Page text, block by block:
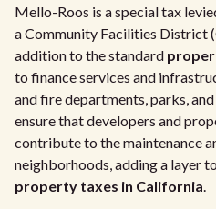
Mello-Roos is a special tax
a Community Facilities District
addition to the standard
to finance services and
and fire departments, parks,
ensure that developers and
contribute to the maintenance
neighborhoods, adding a layer
property taxes in California.